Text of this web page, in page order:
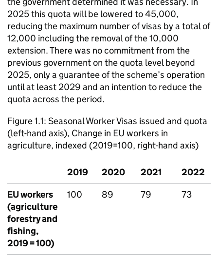
2025 this quota will be lowered to 45,000,
reducing the maximum number of visas by a total of
12,000 including the removal of the 10,000
extension. There was no commitment from the
previous government on the quota level beyond
2025, only a guarantee of the scheme’s operation
until at least 2029 and an intention to reduce the
quota across the period.
Figure 1.1: Seasonal Worker Visas issued and quota
(left-hand axis), Change in EU workers in
agriculture, indexed (2019=100, right-hand axis)
2019 2020 2021
2022
EU workers
(agriculture
forestry and
fishing,
2019 = 100)
100 89 79 73